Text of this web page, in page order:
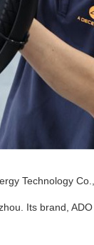
Technology
Its brand,